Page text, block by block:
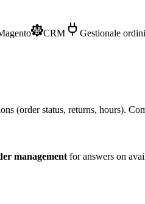
CRM Gestionale ordini
(order status, returns, hours).
management for answers on